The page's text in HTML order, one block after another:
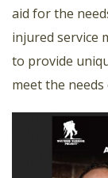
aid for the
injured service
to provide
meet the